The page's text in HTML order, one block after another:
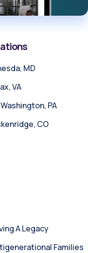
A Legacy
Families
MD
VA
PA
CO